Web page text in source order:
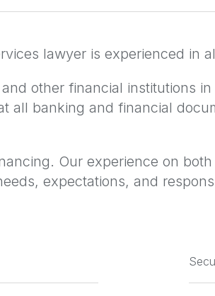
lawyer is experienced in
other financial institutions
all banking and financial
Our experience on
expectations, and